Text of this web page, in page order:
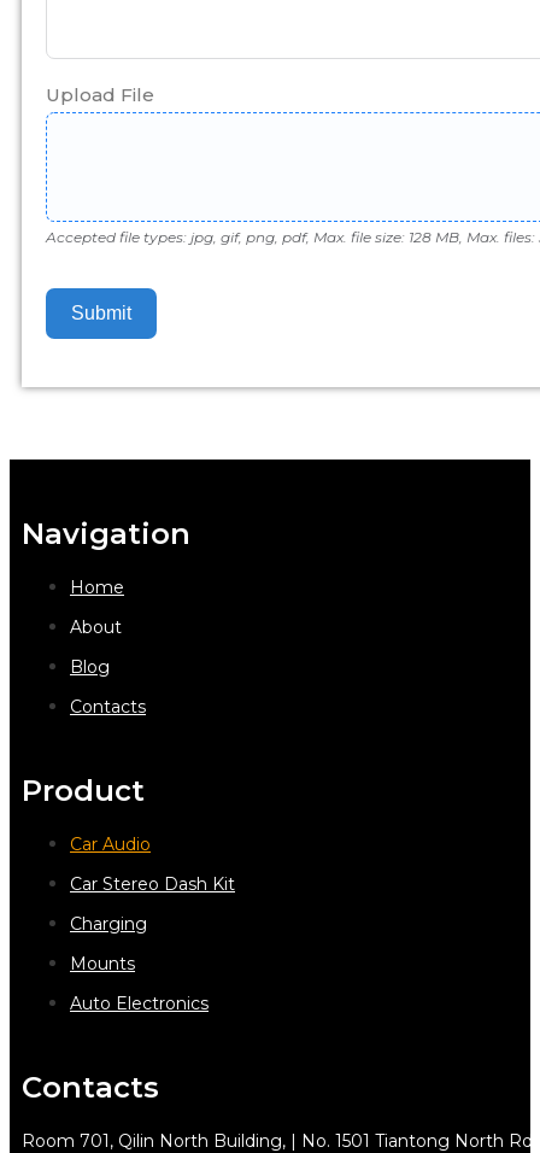
Upload File
Accepted file types: jpg, gif, png, pdf, Max. file size: 128 MB, Max. files:
Submit
Navigation
Home
About
Blog
Contacts
Product
Car Audio
Car Stereo Dash Kit
Charging
Mounts
Auto Electronics
Contacts
Room 701, Qilin North Building, | No. 1501 Tiantong North